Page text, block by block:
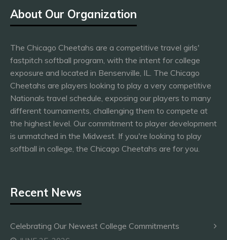
About Our Organization
The Chicago Cheetahs are a competitive travel girls'
fastpitch softball program, with the intent for college
exposure and located in Bensenville, IL. The Chicago
Cheetahs are players looking to play a very competitive
Nationals travel schedule, exposing our players to many
different tournaments, challenging them to compete at
the highest level. Our commitment to player development
is unmatched in the Midwest. If you're looking to play
softball in college, the Chicago Cheetahs are for you.
Recent News
Celebrating Our Newest College Commitments